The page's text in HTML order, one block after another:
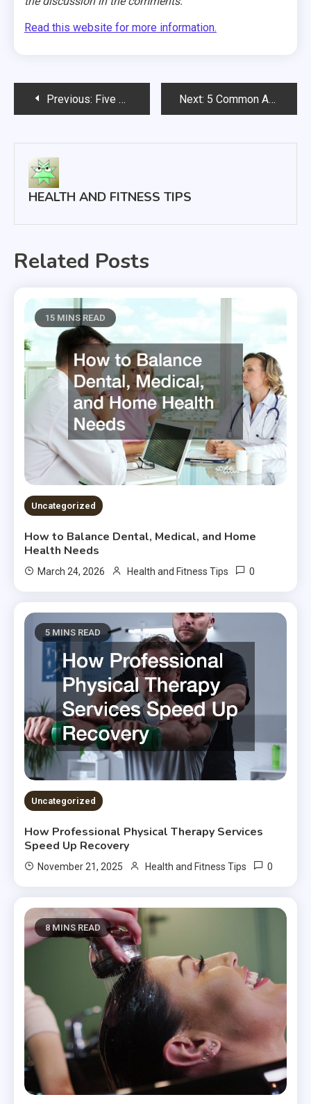
Read this website for more information.
PostPrevious: Five Exercises to Avoid If You Have Lower Back Pain Next: 5 Common Ankle and Foot Injuries You Should Learn to Recognize
HEALTH AND FITNESS TIPS
Related Posts
15 MINS READ
Uncategorized
How to Balance Dental, Medical, and Home
Health Needs
March 24, 2026 Health and Fitness Tips 0
5 MINS READ
Uncategorized
How Professional Physical Therapy Services
Speed Up Recovery
November 21, 2025 Health and Fitness Tips 0
8 MINS READ